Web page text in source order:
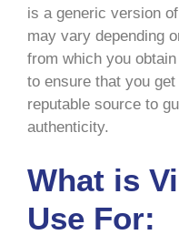
is a generic version
may vary depending
from which you
to ensure that you
reputable source to
authenticity.
What is
Use For: